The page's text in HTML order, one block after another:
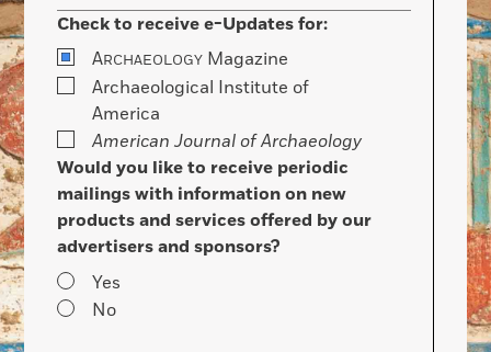
Check to receive e-Updates for:
ARCHAEOLOGY Magazine
Archaeological Institute of
America
American Journal of Archaeology
Would you like to receive periodic
mailings with information on new
products and services offered by our
advertisers and sponsors?
Yes
No